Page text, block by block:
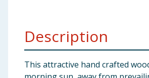
Bulk BuysDescription
This attractive hand crafted